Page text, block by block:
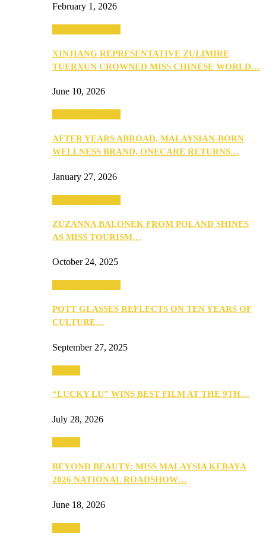
February 1, 2026
XINJIANG REPRESENTATIVE ZULIMIRE
TUERXUN CROWNED MISS CHINESE WORLD…
June 10, 2026
AFTER YEARS ABROAD, MALAYSIAN-BORN
WELLNESS BRAND, ONECARE RETURNS…
January 27, 2026
ZUZANNA BALONEK FROM POLAND SHINES
AS MISS TOURISM…
October 24, 2025
POTT GLASSES REFLECTS ON TEN YEARS OF
CULTURE…
September 27, 2025
“LUCKY LU” WINS BEST FILM AT THE 9TH…
July 28, 2026
BEYOND BEAUTY: MISS MALAYSIA KEBAYA
2026 NATIONAL ROADSHOW…
June 18, 2026